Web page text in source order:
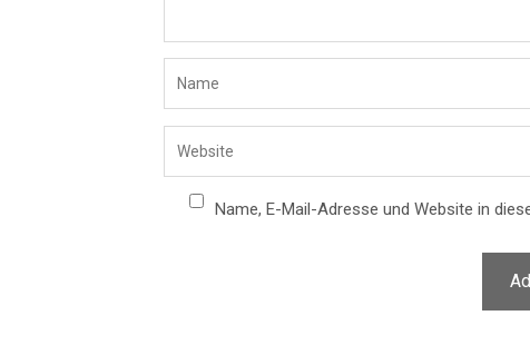
Name, E-Mail-Adresse und Website in